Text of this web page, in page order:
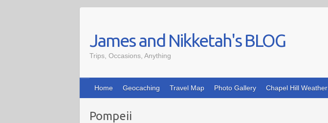
James and Nikketah's BLOG
Trips, Occasions, Anything
Home Geocaching Travel Map Photo Gallery Chapel Hill Weather
Pompeii